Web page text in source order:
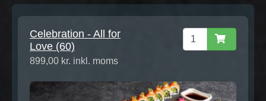
Celebration - All for
Love (60)
899,00 kr. inkl. moms